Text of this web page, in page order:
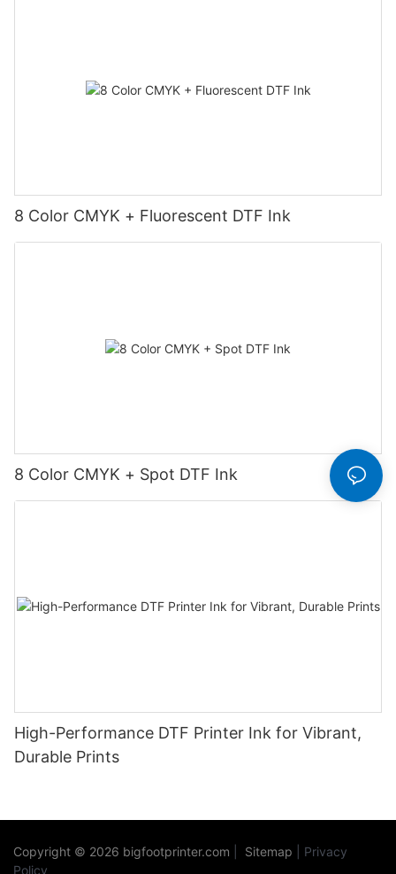
8 Color CMYK + Fluorescent DTF Ink
8 Color CMYK + Spot DTF Ink
High-Performance DTF Printer Ink for Vibrant,
Durable Prints
Copyright © 2026 bigfootprinter.com Sitemap
Privacy
Policy